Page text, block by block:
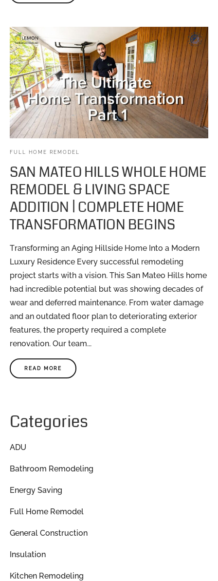
FULL HOME REMODEL
SAN MATEO HILLS WHOLE HOME
REMODEL & LIVING SPACE
ADDITION | COMPLETE HOME
TRANSFORMATION BEGINS
Transforming an Aging Hillside Home Into a Modern
Luxury Residence Every successful remodeling
project starts with a vision. This San Mateo Hills home
had incredible potential but was showing decades of
wear and deferred maintenance. From water damage
and an outdated floor plan to deteriorating exterior
features, the property required a complete
renovation. Our team...
READ MORE
Categories
ADU
Bathroom Remodeling
Energy Saving
Full Home Remodel
General Construction
Insulation
Kitchen Remodeling